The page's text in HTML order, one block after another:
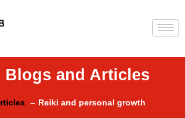
Blogs and Articles
Reiki and personal growth